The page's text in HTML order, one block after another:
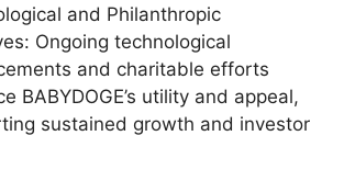
and Philanthropic
Ongoing technological
and charitable efforts
BABYDOGE’s utility and appeal,
sustained growth and investor